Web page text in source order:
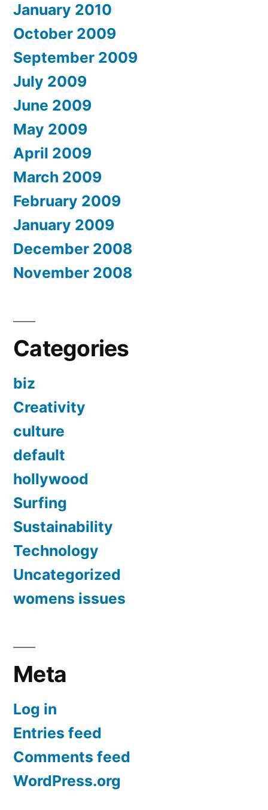
January 2010
October 2009
September 2009
July 2009
June 2009
May 2009
April 2009
March 2009
February 2009
January 2009
December 2008
November 2008
Categories
biz
Creativity
culture
default
hollywood
Surfing
Sustainability
Technology
Uncategorized
womens issues
Meta
Log in
Entries feed
Comments feed
WordPress.org